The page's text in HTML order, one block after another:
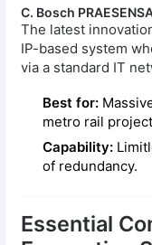
C. Bosch
The latest
IP-based system
via a standard IT
Best for:
metro rail
Capability:
of redundancy.
Essential